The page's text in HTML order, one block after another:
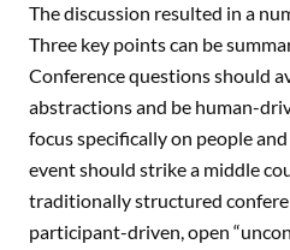
The discussion resulted in a
Three key points can be
Conference questions should
abstractions and be human-
focus specifically on people
event should strike a middle
traditionally structured
participant-driven, open